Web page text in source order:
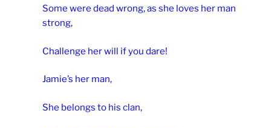
Some were dead wrong, as she loves her man
strong,
Challenge her will if you dare!
Jamie’s her man,
She belongs to his clan,